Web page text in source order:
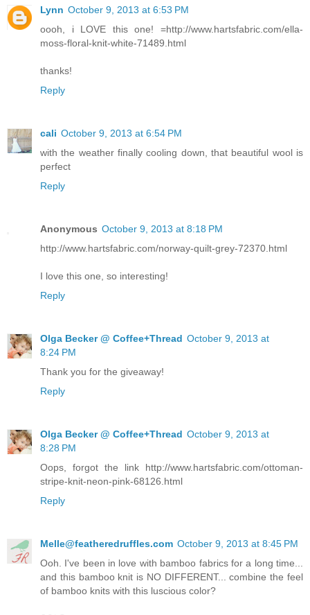
Lynn October 9, 2013 at 6:53 PM
oooh, i LOVE this one! =http://www.hartsfabric.com/ella-
moss-floral-knit-white-71489.html
thanks!
Reply
cali October 9, 2013 at 6:54 PM
with the weather finally cooling down, that beautiful wool is
perfect
Reply
Anonymous October 9, 2013 at 8:18 PM
http://www.hartsfabric.com/norway-quilt-grey-72370.html
I love this one, so interesting!
Reply
Olga Becker @ Coffee+Thread October 9, 2013 at
8:24 PM
Thank you for the giveaway!
Reply
Olga Becker @ Coffee+Thread October 9, 2013 at
8:28 PM
Oops, forgot the link http://www.hartsfabric.com/ottoman-
stripe-knit-neon-pink-68126.html
Reply
Melle@featheredruffles.com October 9, 2013 at 8:45 PM
Ooh. I've been in love with bamboo fabrics for a long time...
and this bamboo knit is NO DIFFERENT... combine the feel
of bamboo knits with this luscious color?